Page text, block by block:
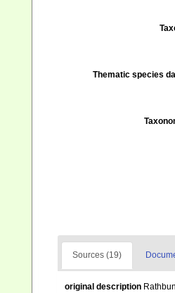
Thematic species
Sources (19)
original description